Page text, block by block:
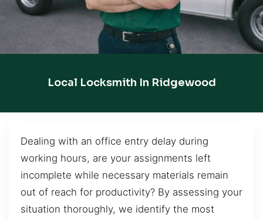
Local Locksmith In Ridgewood
Dealing with an office entry delay during
working hours, are your assignments left
incomplete while necessary materials remain
out of reach for productivity? By assessing your
situation thoroughly, we identify the most